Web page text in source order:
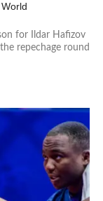
for Ildar Hafizov
repechage round